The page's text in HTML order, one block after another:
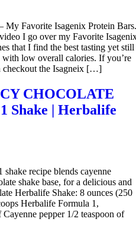
My Favorite Isagenix Protein Bars.
I go over my Favorite
that I find the best tasting yet still
low overall calories. If you’re
checkout the Isagneix […]
CHOCOLATE
Shake | Herbalife
recipe blends cayenne
shake base, for a delicious and
Herbalife Shake: 8 ounces (250
Herbalife Formula 1,
pepper 1/2 teaspoon of